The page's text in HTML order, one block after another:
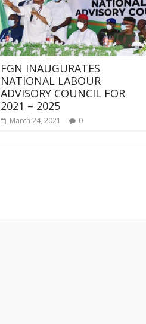
FGN INAUGURATES
NATIONAL LABOUR
ADVISORY COUNCIL FOR
2021 – 2025
March 24, 2021 0